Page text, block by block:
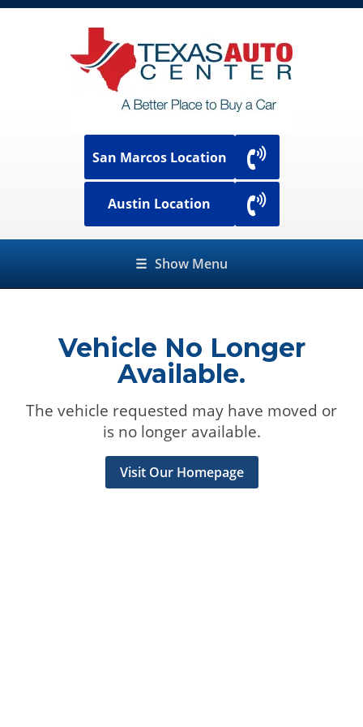
San Marcos Location
Austin Location
☰ Show Menu
Vehicle No Longer
Available.
The vehicle requested may have moved or
is no longer available.
Visit Our Homepage